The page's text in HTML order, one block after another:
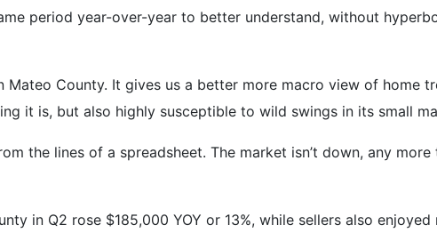
period year-over-year to better understand, without
County. It gives us a better more macro view of home
it is, but also highly susceptible to wild swings in its small
the lines of a spreadsheet. The market isn’t down, any
in Q2 rose $185,000 YOY or 13%, while sellers also